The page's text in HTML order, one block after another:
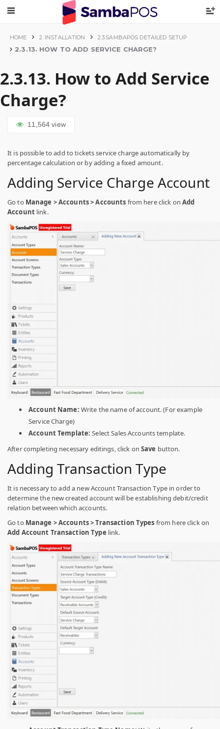
HOME 2. INSTALLATION 2.3.SAMBAPOS DETAILED SETUP
2.3.13. HOW TO ADD SERVICE CHARGE?
2.3.13. How to Add Service
Charge?
11,564 view
It is possible to add to tickets service charge automatically by
percentage calculation or by adding a fixed amount.
Adding Service Charge Account
Go to Manage > Accounts > Accounts from here click onAdd
Accountlink.
Account Name: Write the name of account. (For example
Service Charge)
Account Template:Select Sales Accounts template.
After completing necessary editings, click on Save button.
Adding Transaction Type
It is necessary to add a new Account Transaction Type in order to
determine the new created account will be establishing debit/credit
relation between which accounts.
Go to Manage > Accounts > Transaction Types from here click on
Add Account Transaction Type link.